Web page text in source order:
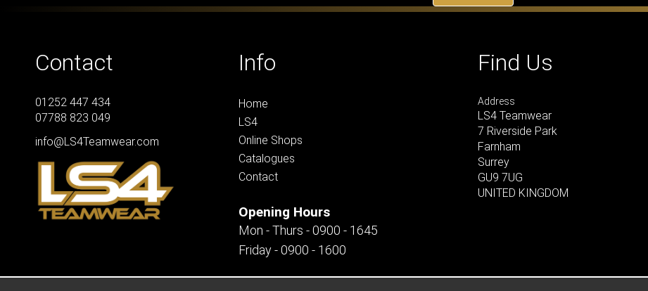
Contact
01252 447 434
07788 823 049
info@LS4Teamwear.com
Info
Home
LS4
Online Shops
Catalogues
Contact
Opening Hours
Mon - Thurs - 0900 - 1645
Friday - 0900 - 1600
Find Us
Address
LS4 Teamwear
7 Riverside Park
Farnham
Surrey
GU9 7UG
UNITED KINGDOM